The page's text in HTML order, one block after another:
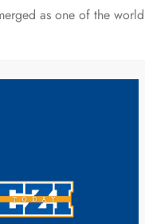
as one of the